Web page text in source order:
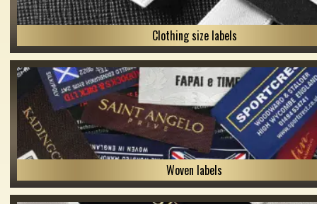
Clothing size labels
Woven labels